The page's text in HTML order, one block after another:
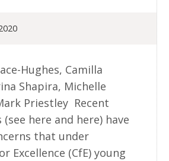
Hughes, Camilla
Shapira, Michelle
Priestley Recent
here and here) have
that under
Excellence (CfE) young